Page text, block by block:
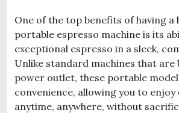
One of the top benefits of having a
portable espresso machine is its
exceptional espresso in a sleek,
Unlike standard machines that are
power outlet, these portable
convenience, allowing you to enjoy
anytime, anywhere, without